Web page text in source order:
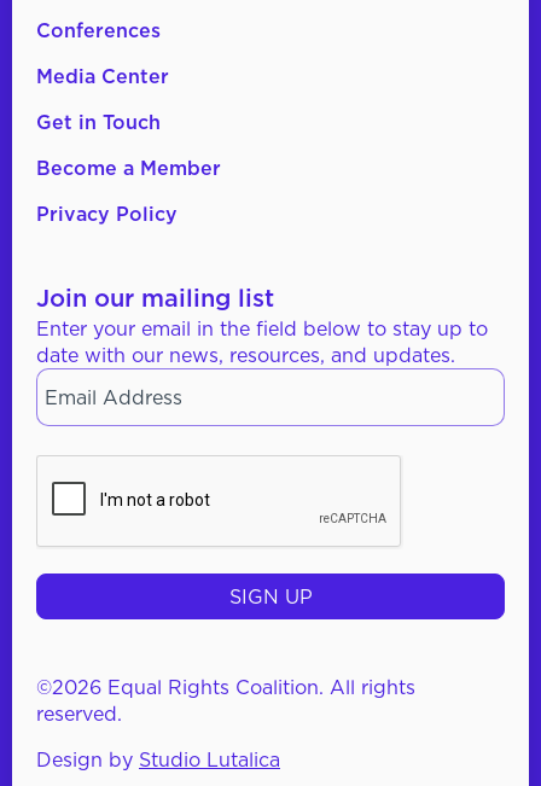
Conferences
Media Center
Get in Touch
Become a Member
Privacy Policy
Join our mailing list
Enter your email in the field below to stay up to
date with our news, resources, and updates.
Email *
©2026 Equal Rights Coalition. All rights
reserved.
Design by Studio Lutalica